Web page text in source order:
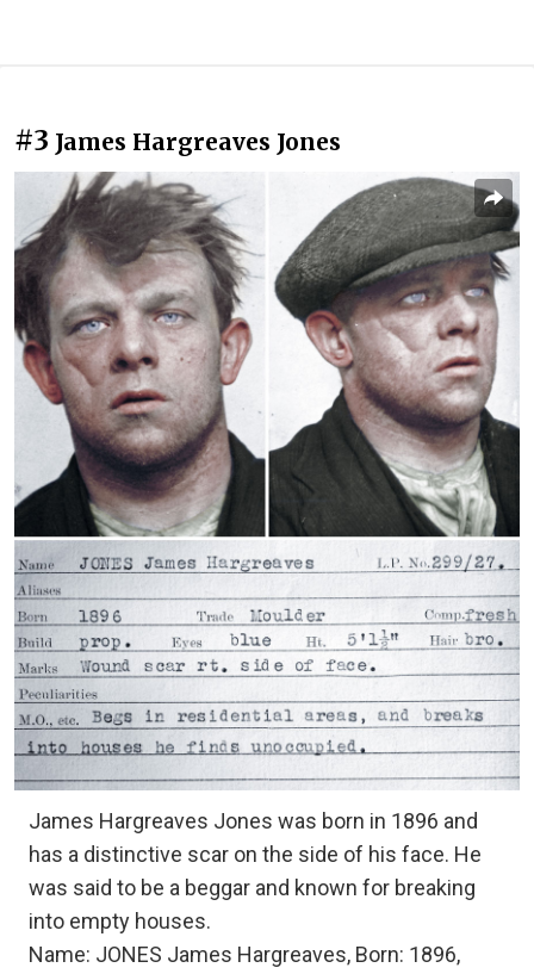
#3 James Hargreaves Jones
James Hargreaves Jones was born in 1896 and
has a distinctive scar on the side of his face. He
was said to be a beggar and known for breaking
into empty houses.
Name: JONES James Hargreaves, Born: 1896,